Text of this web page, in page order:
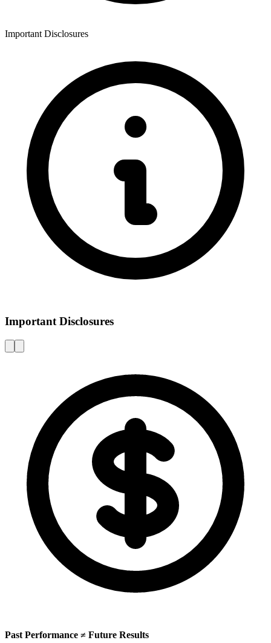
Important Disclosures
Important Disclosures
Past Performance ≠ Future Results